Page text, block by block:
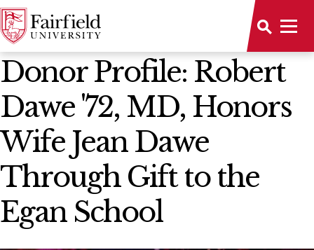
News Home
Donor Profile: Robert
Dawe '72, MD, Honors
Wife Jean Dawe
Through Gift to the
Egan School